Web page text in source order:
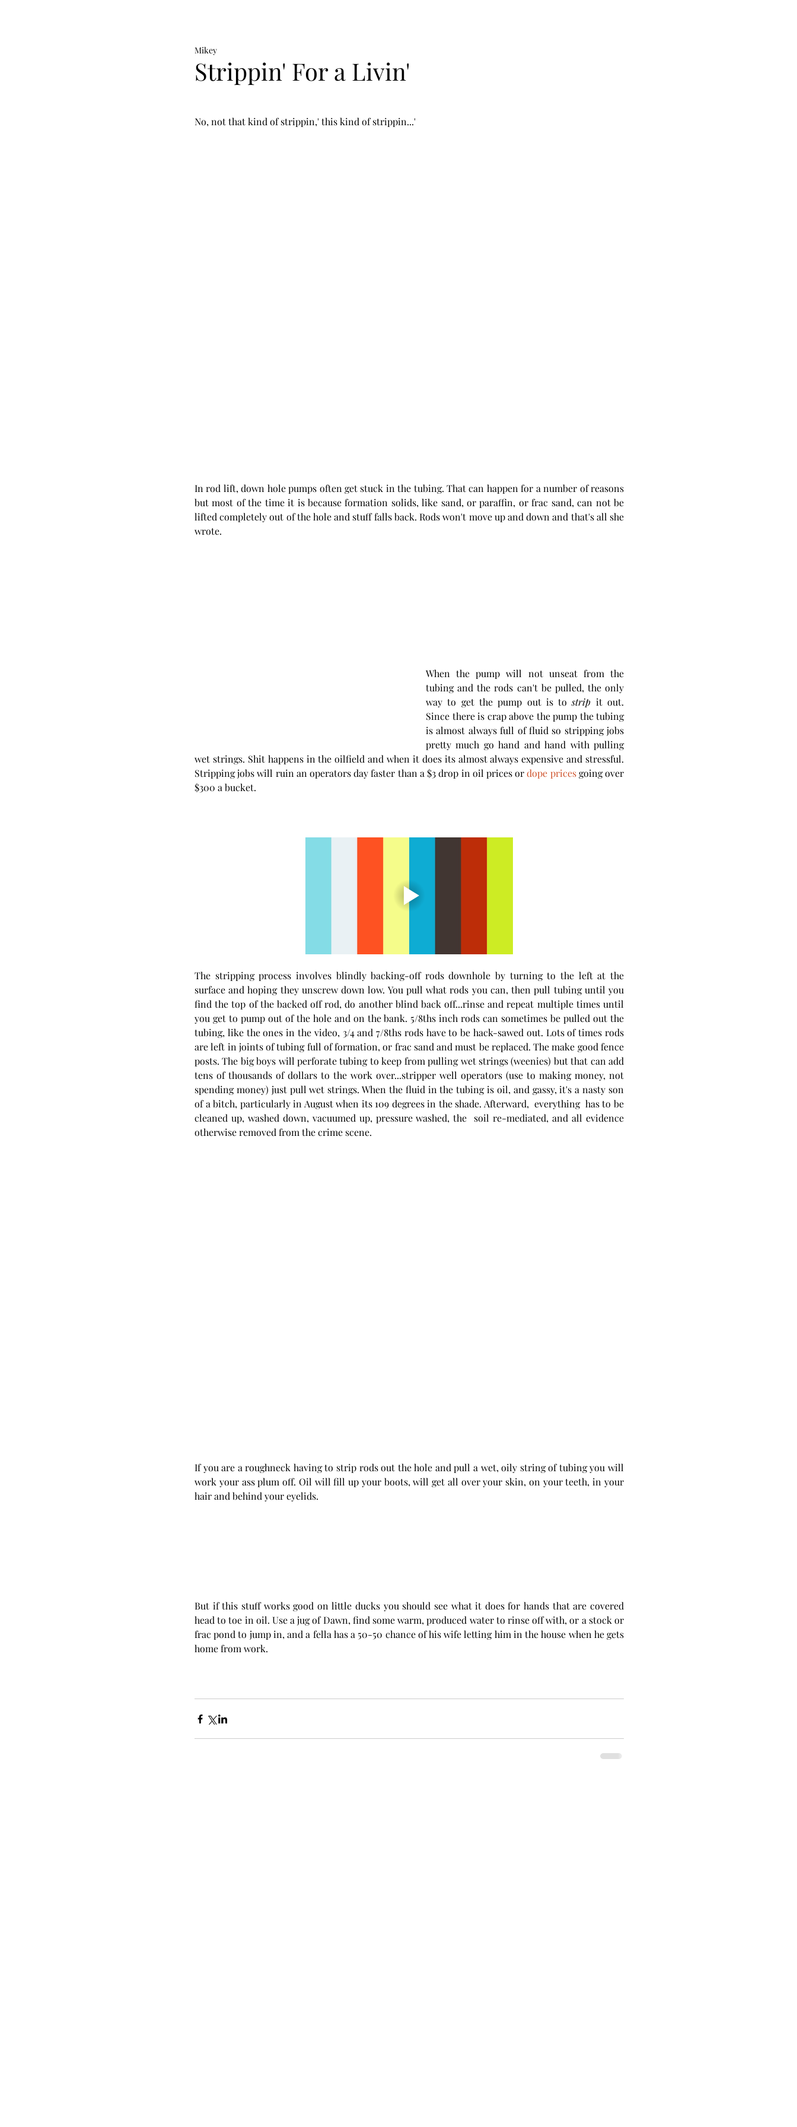
Strippin' For a Livin'
Mikey
No, not that kind of strippin,' this kind of strippin...'
In rod lift, down hole pumps often get stuck in the tubing. That can happen for a number of reasons
but most of the time it is because formation solids, like sand, or paraffin, or frac sand, can not be
lifted completely out of the hole and stuff falls back. Rods won't move up and down and that's all she
wrote.
When the pump will not unseat from the
tubing and the rods can't be pulled, the only
way to get the pump out is to strip it out.
Since there is crap above the pump the tubing
is almost always full of fluid so stripping jobs
pretty much go hand and hand with pulling
wet strings. Shit happens in the oilfield and when it does its almost always expensive and stressful.
Stripping jobs will ruin an operators day faster than a $3 drop in oil prices or dope prices going over
$300 a bucket.
The stripping process involves blindly backing-off rods downhole by turning to the left at the
surface and hoping they unscrew down low. You pull what rods you can, then pull tubing until you
find the top of the backed off rod, do another blind back off...rinse and repeat multiple times until
you get to pump out of the hole and on the bank. 5/8ths inch rods can sometimes be pulled out the
tubing, like the ones in the video, 3/4 and 7/8ths rods have to be hack-sawed out. Lots of times rods
are left in joints of tubing full of formation, or frac sand and must be replaced. The make good fence
posts. The big boys will perforate tubing to keep from pulling wet strings (weenies) but that can add
tens of thousands of dollars to the work over...stripper well operators (use to making money, not
spending money) just pull wet strings. When the fluid in the tubing is oil, and gassy, it's a nasty son
of a bitch, particularly in August when its 109 degrees in the shade. Afterward,  everything  has to be
cleaned up, washed down, vacuumed up, pressure washed, the  soil re-mediated, and all evidence
otherwise removed from the crime scene.
If you are a roughneck having to strip rods out the hole and pull a wet, oily string of tubing you will
work your ass plum off. Oil will fill up your boots, will get all over your skin, on your teeth, in your
hair and behind your eyelids.
But if this stuff works good on little ducks you should see what it does for hands that are covered
head to toe in oil. Use a jug of Dawn, find some warm, produced water to rinse off with, or a stock or
frac pond to jump in, and a fella has a 50-50 chance of his wife letting him in the house when he gets
home from work.